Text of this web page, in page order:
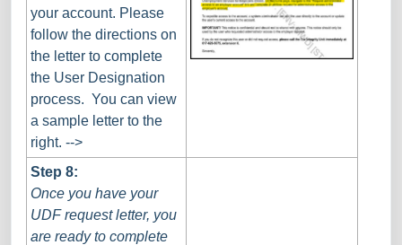
your account. Please
follow the directions on
the letter to complete
the User Designation
process. You can view
a sample letter to the
right. -->
Step 8:
Once you have your
UDF request letter, you
are ready to complete